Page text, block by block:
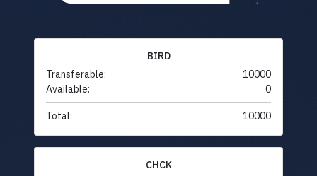
BIRD
Transferable:
10000
Available:
0
Total: 10000
CHCK